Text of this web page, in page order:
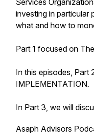
Services
investing in particular
what and how to
Part 1 focused on
In this episodes, Part
IMPLEMENTATION.
In Part 3, we will
Asaph Advisors